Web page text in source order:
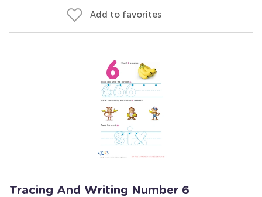
Add to favorites
Tracing And Writing Number 6